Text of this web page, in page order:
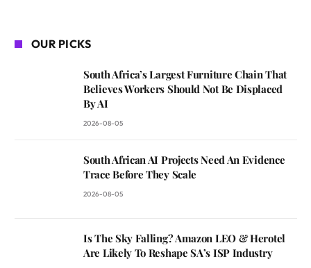
OUR PICKS
South Africa’s Largest Furniture Chain That
Believes Workers Should Not Be Displaced
By AI
2026-08-05
South African AI Projects Need An Evidence
Trace Before They Scale
2026-08-05
Is The Sky Falling? Amazon LEO & Herotel
Are Likely To Reshape SA’s ISP Industry